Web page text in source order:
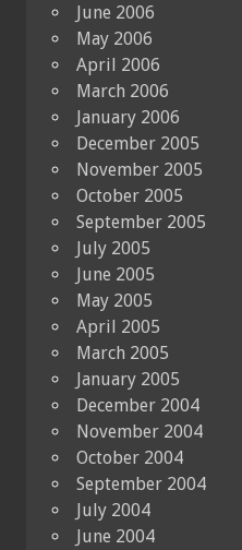
June 2006
May 2006
April 2006
March 2006
January 2006
December 2005
November 2005
October 2005
September 2005
July 2005
June 2005
May 2005
April 2005
March 2005
January 2005
December 2004
November 2004
October 2004
September 2004
July 2004
June 2004